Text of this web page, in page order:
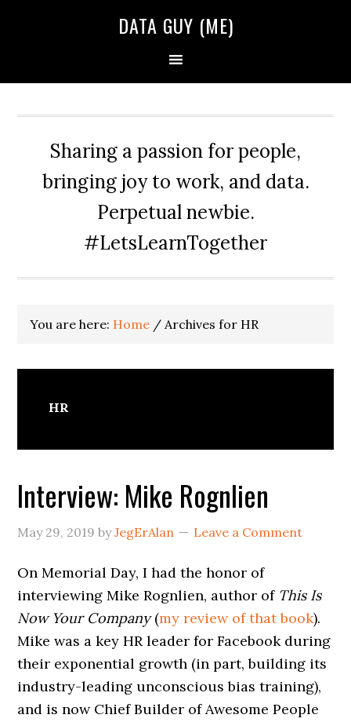
DATA GUY (ME)
Sharing a passion for people,
bringing joy to work, and data.
Perpetual newbie.
#LetsLearnTogether
You are here: Home / Archives for HR
HR
Interview: Mike Rognlien
May 29, 2019 byJegErAlan Leave a Comment
On Memorial Day, I had the honor of
interviewing Mike Rognlien, author of This Is
Now Your Company(my review of that book).
Mike was a key HR leader for Facebook during
their exponential growth (in part, building its
industry-leading unconscious bias training),
and is now Chief Builder of Awesome People